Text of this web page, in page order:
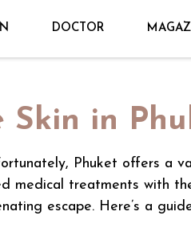
DOCTOR
Skin in
Phuket offers a
medical treatments with
escape. Here’s a